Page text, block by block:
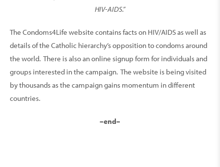
HIV-AIDS.”
The Condoms4Life website contains facts on HIV/AIDS as well as
details of the Catholic hierarchy’s opposition to condoms around
the world. There is also an online signup form for individuals and
groups interested in the campaign. The website is being visited
by thousands as the campaign gains momentum in different
countries.
–end–